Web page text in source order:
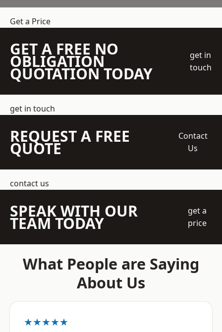
Get a Price
GET A FREE NO
OBLIGATION
QUOTATION TODAY
get in
touch
get in touch
REQUEST A FREE
QUOTE
Contact
Us
contact us
SPEAK WITH OUR
TEAM TODAY
get a
price
What People are Saying
About Us
★★★★★